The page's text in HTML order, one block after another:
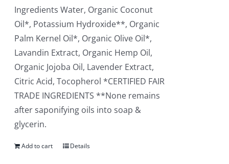
Ingredients Water, Organic Coconut
Oil*, Potassium Hydroxide**, Organic
Palm Kernel Oil*, Organic Olive Oil*,
Lavandin Extract, Organic Hemp Oil,
Organic Jojoba Oil, Lavender Extract,
Citric Acid, Tocopherol *CERTIFIED FAIR
TRADE INGREDIENTS **None remains
after saponifying oils into soap &
glycerin.
Add to cart Details